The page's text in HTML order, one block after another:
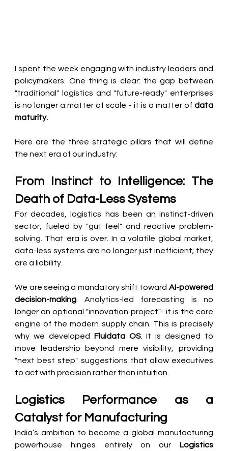
I spent the week engaging with industry leaders and
policymakers. One thing is clear: the gap between
"traditional" logistics and "future-ready" enterprises
is no longer a matter of scale - it is a matter of data
maturity.
Here are the three strategic pillars that will define
the next era of our industry:
From Instinct to Intelligence: The
Death of Data-Less Systems
For decades, logistics has been an instinct-driven
sector, fueled by "gut feel" and reactive problem-
solving. That era is over. In a volatile global market,
data-less systems are no longer just inefficient; they
are a liability.
We are seeing a mandatory shift toward AI-powered
decision-making . Analytics-led forecasting is no
longer an optional "innovation project"- it is the core
engine of the modern supply chain. This is precisely
why we developed Fluidata OS. It is designed to
move leadership beyond mere visibility, providing
"next best step" suggestions that allow executives
to act with precision rather than intuition.
Logistics Performance as a
Catalyst for Manufacturing
India’s ambition to become a global manufacturing
powerhouse hinges entirely on our Logistics